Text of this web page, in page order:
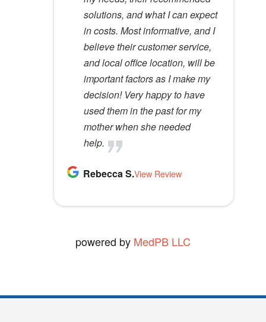
solutions, and what I can expect
in costs. Most informative, and I
believe their customer service,
and local office location, will be
important factors as I make my
decision! Very happy to have
used them in the past for my
mother when she needed
help.
Rebecca S.View Review
would recommend her to
anyone.
Kathy D.View Review
powered by MedPB LLC